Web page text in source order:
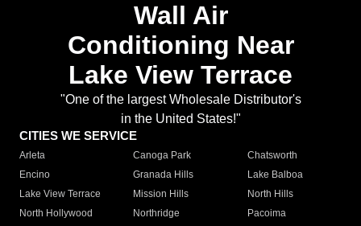
Wall Air
Conditioning Near
Lake View Terrace
"One of the largest Wholesale Distributor's
in the United States!"
CITIES WE SERVICE
Arleta Canoga Park
Chatsworth
Encino
Granada Hills
Lake Balboa
Lake View Terrace
Mission Hills
North Hills
North Hollywood
Northridge
Pacoima